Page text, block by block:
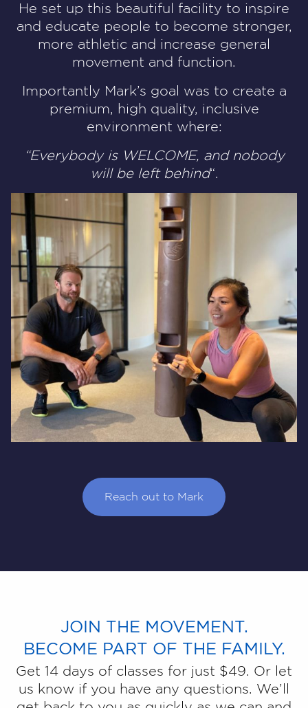
He set up this beautiful facility to inspire
and educate people to become stronger,
more athletic and increase general
movement and function.
Importantly Mark’s goal was to create a
premium, high quality, inclusive
environment where:
“Everybody is WELCOME, and nobody
will be left behind“.
Reach out to Mark
JOIN THE MOVEMENT.
BECOME PART OF THE FAMILY.
Get 14 days of classes for just $49. Or let
us know if you have any questions. We’ll